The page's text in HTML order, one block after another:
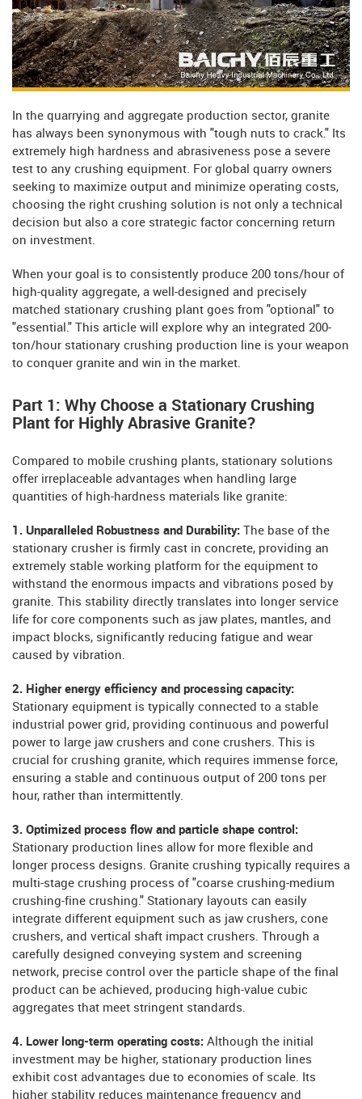
In the quarrying and aggregate production sector, granite
has always been synonymous with "tough nuts to crack." Its
extremely high hardness and abrasiveness pose a severe
test to any crushing equipment. For global quarry owners
seeking to maximize output and minimize operating costs,
choosing the right crushing solution is not only a technical
decision but also a core strategic factor concerning return
on investment.
When your goal is to consistently produce 200 tons/hour of
high-quality aggregate, a well-designed and precisely
matched stationary crushing plant goes from "optional" to
"essential." This article will explore why an integrated 200-
ton/hour stationary crushing production line is your weapon
to conquer granite and win in the market.
Part 1: Why Choose a Stationary Crushing
Plant for Highly Abrasive Granite?
Compared to mobile crushing plants, stationary solutions
offer irreplaceable advantages when handling large
quantities of high-hardness materials like granite:
1. Unparalleled Robustness and Durability: The base of the
stationary crusher is firmly cast in concrete, providing an
extremely stable working platform for the equipment to
withstand the enormous impacts and vibrations posed by
granite. This stability directly translates into longer service
life for core components such as jaw plates, mantles, and
impact blocks, significantly reducing fatigue and wear
caused by vibration.
2. Higher energy efficiency and processing capacity:
Stationary equipment is typically connected to a stable
industrial power grid, providing continuous and powerful
power to large jaw crushers and cone crushers. This is
crucial for crushing granite, which requires immense force,
ensuring a stable and continuous output of 200 tons per
hour, rather than intermittently.
3. Optimized process flow and particle shape control:
Stationary production lines allow for more flexible and
longer process designs. Granite crushing typically requires a
multi-stage crushing process of "coarse crushing-medium
crushing-fine crushing." Stationary layouts can easily
integrate different equipment such as jaw crushers, cone
crushers, and vertical shaft impact crushers. Through a
carefully designed conveying system and screening
network, precise control over the particle shape of the final
product can be achieved, producing high-value cubic
aggregates that meet stringent standards.
4. Lower long-term operating costs: Although the initial
investment may be higher, stationary production lines
exhibit cost advantages due to economies of scale. Its
higher stability reduces maintenance frequency and